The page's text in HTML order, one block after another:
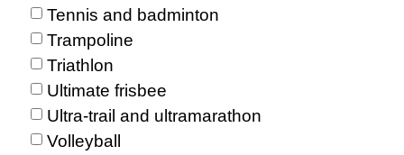
Tennis and badminton
Trampoline
Triathlon
Ultimate frisbee
Ultra-trail and ultramarathon
Volleyball